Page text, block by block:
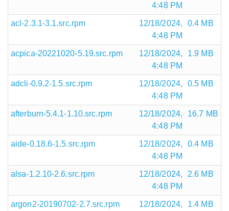
4:48 PM
acl-2.3.1-3.1.src.rpm
12/18/2024,
4:48 PM
0.4 MB
acpica-20221020-5.19.src.rpm
12/18/2024,
4:48 PM
1.9 MB
adcli-0.9.2-1.5.src.rpm
12/18/2024,
4:48 PM
0.5 MB
afterburn-5.4.1-1.10.src.rpm
12/18/2024,
4:48 PM
16.7 MB
aide-0.18.6-1.5.src.rpm
12/18/2024,
4:48 PM
0.4 MB
alsa-1.2.10-2.6.src.rpm
12/18/2024,
4:48 PM
2.6 MB
argon2-20190702-2.7.src.rpm
12/18/2024,
1.4 MB